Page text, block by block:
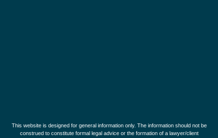
This website is designed for general information only. The information should not be
construed to constitute formal legal advice or the formation of a lawyer/client